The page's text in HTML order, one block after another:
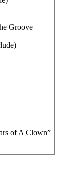
Groove
of A Clown”